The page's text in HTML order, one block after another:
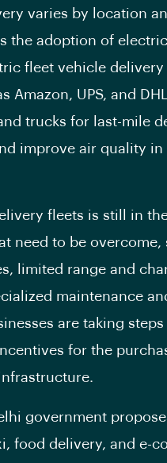
varies by location
the adoption of
fleet vehicle delivery
Amazon, UPS, and
trucks for last-mile
improve air quality in
fleets is still in
need to be overcome,
limited range and
maintenance
are taking
for the
government
food delivery, and e-